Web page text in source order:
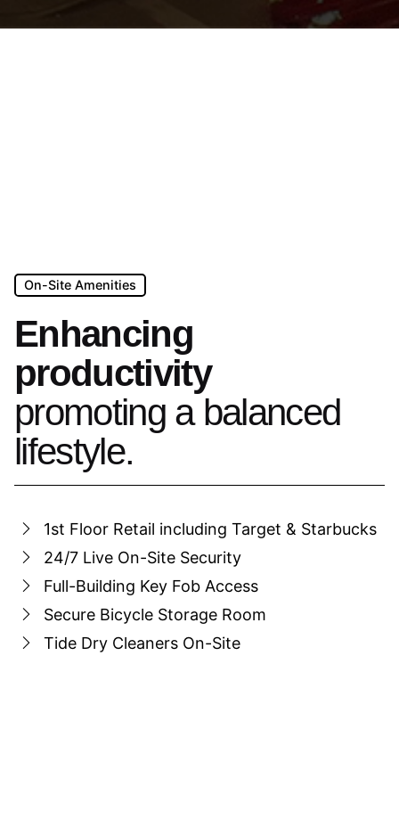
On-Site Amenities
Enhancing
productivity
promoting a balanced
lifestyle.
1st Floor Retail including Target & Starbucks
24/7 Live On-Site Security
Full-Building Key Fob Access
Secure Bicycle Storage Room
Tide Dry Cleaners On-Site